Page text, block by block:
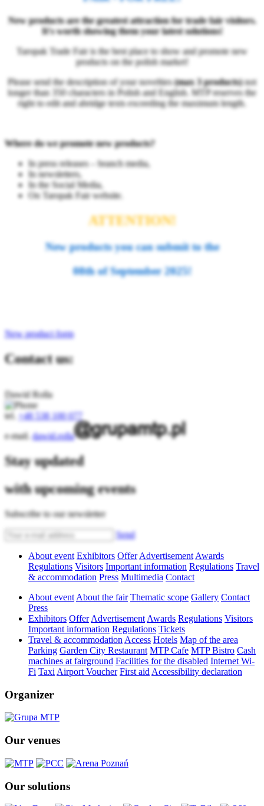
New products are the greatest attraction for trade fair visitors.
It's worth showing them your latest solutions!
Taropak Trade Fair is the best place to show and promote new
products on the polish market!
Please send the description of your novelties(max 3 products)not
longer than 350 characters in Polish and English. MTP reserves the
right to edit and abridge texts exceeding the maximum length.
Where do we promote new products?
In press releases – branch media,
In newsletters,
In the Social Media,
On Taropak Fair website.
ATTENTION!
New products you can submitto the
08th of September 2025!
New product form
Contact us:
Dawid Rolla
tel.
+48 538 100 077
e-mail.dawid.rolla
Stay updated
with upcoming events
Subscribe to our newsletter
Send
About event Exhibitors Offer Advertisement Awards
Regulations Visitors Important information Regulations Travel
& accommodation Press Multimedia Contact
About event About the fair Thematic scope Gallery Contact
Press
Exhibitors Offer Advertisement Awards Regulations Visitors
Important information Regulations Tickets
Travel & accommodation Access Hotels Map of the area
Parking Garden City Restaurant MTP Cafe MTP Bistro Cash
machines at fairground Facilities for the disabled Internet Wi-
Fi Taxi Airport Voucher First aid Accessibility declaration
Organizer
Our venues
Our solutions